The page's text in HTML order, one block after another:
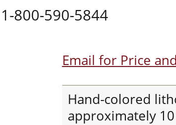
1-800-590-5844
Email for Price
Hand-colored
approximately